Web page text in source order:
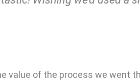
value of the process we went